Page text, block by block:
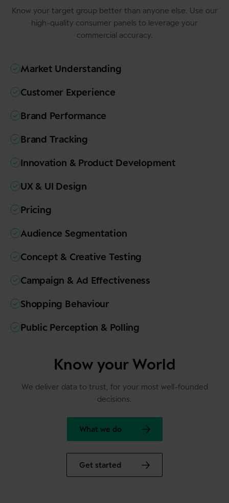
Know your target group better than anyone else. Use our
high-quality consumer panels to leverage your
commercial accuracy.
Market Understanding
Customer Experience
Brand Performance
Brand Tracking
Innovation & Product Development
UX & UI Design
Pricing
Audience Segmentation
Concept & Creative Testing
Campaign & Ad Effectiveness
Shopping Behaviour
Public Perception & Polling
Know your World
We deliver data to trust, for your most well-founded
decisions.
What we do
Get started